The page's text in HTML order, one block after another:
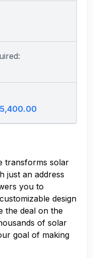
transforms solar
just an address
you to
design
the deal on the
of solar
goal of making